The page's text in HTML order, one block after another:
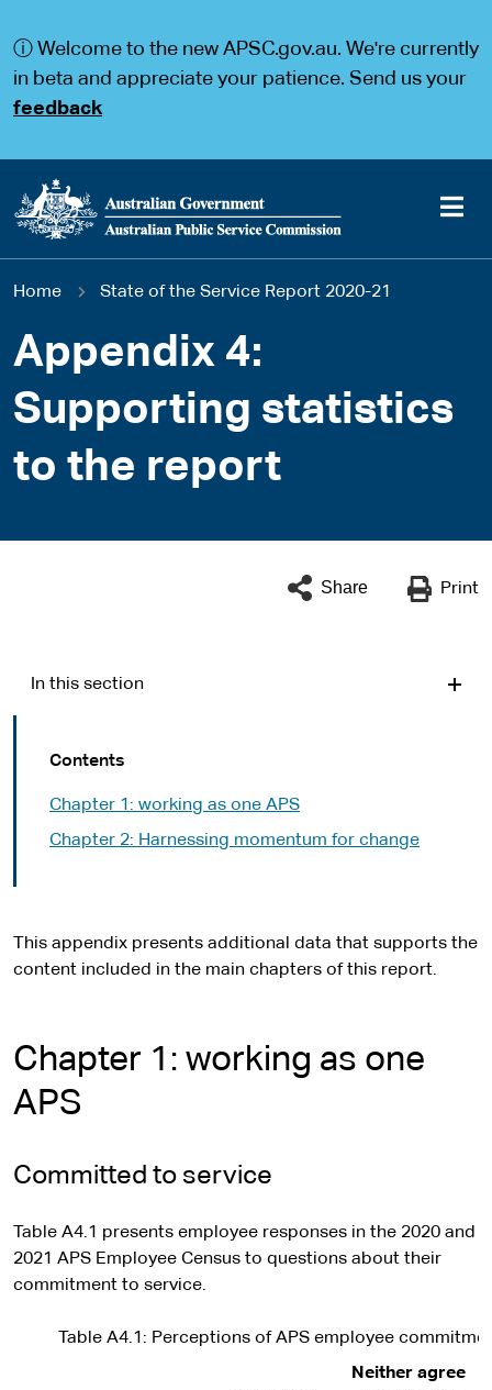
a
a
ⓘ Welcome to the new APSC.gov.au. We're currently
in beta and appreciate your patience. Send us your
feedback
Main
You
are
here
Home State of the Service Report 2020-21
Appendix 4:
Supporting statistics
to the report
Share Print
In this section
Contents
Chapter 1: working as one APS
Chapter 2: Harnessing momentum for change
This appendix presents additional data that supports the
content included in the main chapters of this report.
Chapter 1: working as one
APS
Committed to service
Table A4.1 presents employee responses in the 2020 and
2021 APS Employee Census to questions about their
commitment to service.
Table A4.1: Perceptions of APS employee
Neither agree